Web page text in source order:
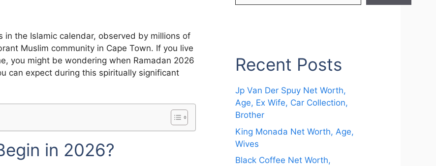
the Islamic calendar, observed by millions of
Muslim community in Cape Town. If you live
you might be wondering when Ramadan 2026
can expect during this spiritually significant
in 2026?
Recent Posts
Jp Van Der Spuy Net Worth,
Age, Ex Wife, Car Collection,
Brother
King Monada Net Worth, Age,
Wives
Black Coffee Net Worth,